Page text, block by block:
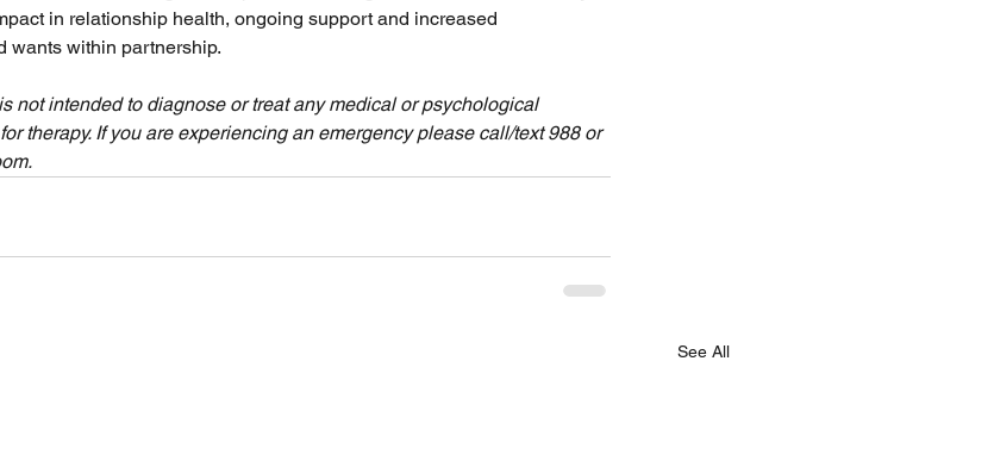
in relationship health, ongoing support and increased
wants within partnership.
not intended to diagnose or treat any medical or psychological
therapy. If you are experiencing an emergency please call/text 988 or
See All